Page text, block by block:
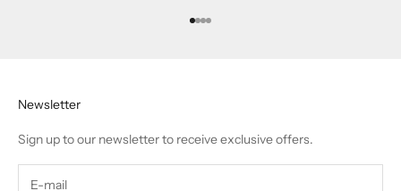
Go to item 1
Go to item 2
Go to item 3
Go to item 4
Newsletter
Sign up to our newsletter to receive exclusive offers.